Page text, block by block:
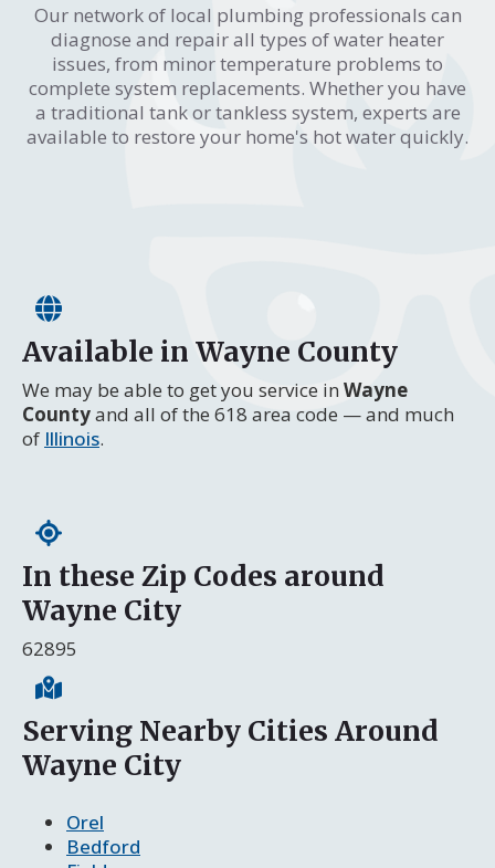
Our network of local plumbing professionals can
diagnose and repair all types of water heater
issues, from minor temperature problems to
complete system replacements. Whether you have
a traditional tank or tankless system, experts are
available to restore your home's hot water quickly.
Available in Wayne County
We may be able to get you service in Wayne
Countyand all of the 618 area code — and much
of Illinois.
In these Zip Codes around
Wayne City
62895
Serving Nearby Cities Around
Wayne City
Orel
Bedford